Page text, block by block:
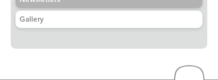
Gallery